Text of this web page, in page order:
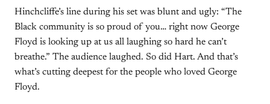
Hinchcliffe’s line during his set was blunt and ugly: “The
Black community is so proud of you… right now George
Floyd is looking up at us all laughing so hard he can’t
breathe.” The audience laughed. So did Hart. And that’s
what’s cutting deepest for the people who loved George
Floyd.